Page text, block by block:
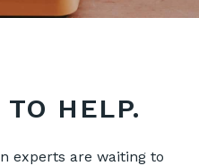
HELP.
experts are waiting to